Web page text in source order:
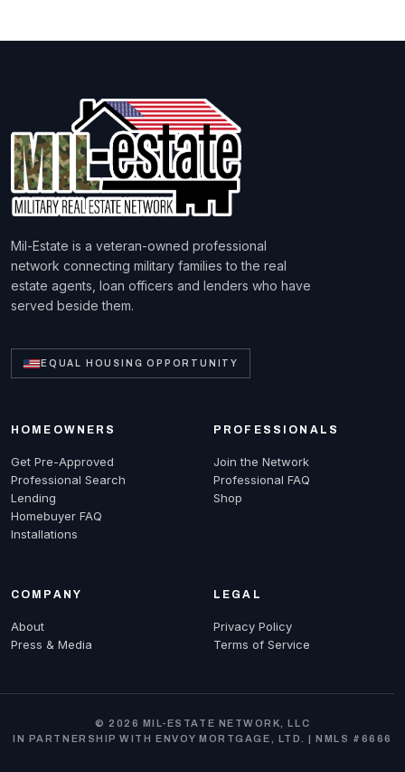
Mil-Estate is a veteran-owned professional
network connecting military families to the real
estate agents, loan officers and lenders who have
served beside them.
EQUAL HOUSING OPPORTUNITY
HOMEOWNERS
Get Pre-Approved
Professional Search
Lending
Homebuyer FAQ
Installations
PROFESSIONALS
Join the Network
Professional FAQ
Shop
COMPANY
About
Press & Media
LEGAL
Privacy Policy
Terms of Service
© 2026 MIL-ESTATE NETWORK, LLC
IN PARTNERSHIP WITH ENVOY MORTGAGE, LTD. | NMLS #6666